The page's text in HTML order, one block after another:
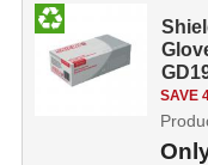
SAVE